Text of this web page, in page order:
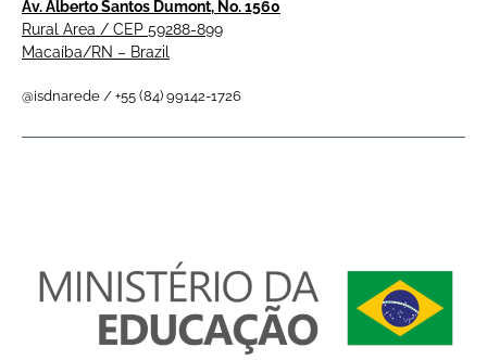
Av. Alberto Santos Dumont, No. 1560
Rural Area / CEP 59288-899
Macaíba/RN – Brazil
@isdnarede / +55 (84) 99142-1726